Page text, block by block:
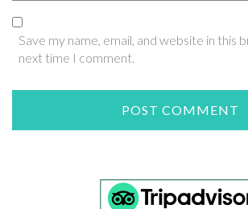
Save my name, email, and website in this
next time I comment.